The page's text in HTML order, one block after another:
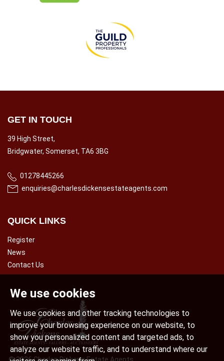
We use cookies
We use cookies and other tracking technologies to
improve your browsing experience on our website, to
show you personalized content and targeted ads, to
analyze our website traffic, and to understand where our
© 2026 Charles Dickens Estate Agents.
GET IN TOUCH
39 High Street,
Bridgwater, Somerset, TA6 3BG
01278445266
enquiries@charlesdickensestateagents.com
QUICK LINKS
Register
News
Contact Us